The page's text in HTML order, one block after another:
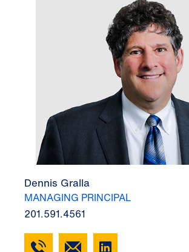
Dennis Gralla
MANAGING PRINCIPAL
201.591.4561